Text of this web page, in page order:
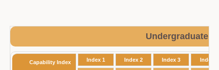
Undergraduate
Capability Index Index 1 Index 2 Index 3 Index 4